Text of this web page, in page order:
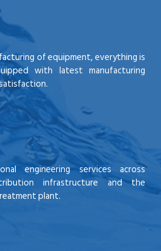
of equipment, everything is
with latest manufacturing
engineering services across
infrastructure and the
plant.